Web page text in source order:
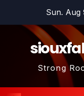
Sun. Aug
Strong